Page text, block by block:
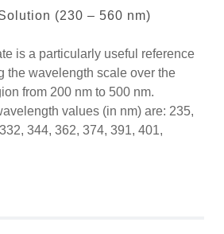
(230 – 560 nm)
is a particularly useful reference
the wavelength scale over the
from 200 nm to 500 nm.
values (in nm) are: 235,
344, 362, 374, 391, 401,